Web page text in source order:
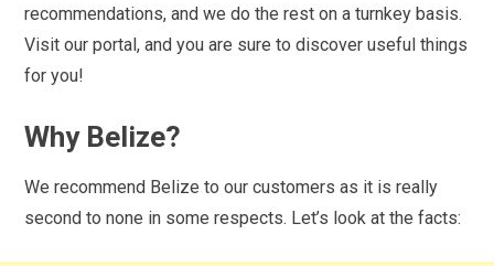
recommendations, and we do the rest on a turnkey basis.
Visit our portal, and you are sure to discover useful things
for you!
Why Belize?
We recommend Belize to our customers as it is really
second to none in some respects. Let’s look at the facts: